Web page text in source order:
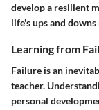
develop a resilient
life's ups and
Learning from
Failure is an
teacher.
personal